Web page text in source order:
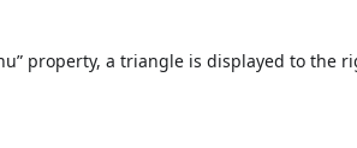
property, a triangle is displayed to the